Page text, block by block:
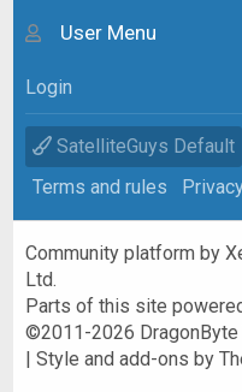
User Menu
Login
SatelliteGuys Default
Terms and rules
Community platform by
Ltd.
Parts of this site
©2011-2026
|Style and add-ons by